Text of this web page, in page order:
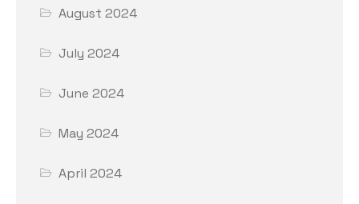
August 2024
July 2024
June 2024
May 2024
April 2024